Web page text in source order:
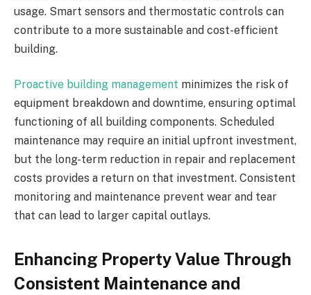
usage. Smart sensors and thermostatic controls can
contribute to a more sustainable and cost-efficient
building.
Proactive building management minimizes the risk of
equipment breakdown and downtime, ensuring optimal
functioning of all building components. Scheduled
maintenance may require an initial upfront investment,
but the long-term reduction in repair and replacement
costs provides a return on that investment. Consistent
monitoring and maintenance prevent wear and tear
that can lead to larger capital outlays.
Enhancing Property Value Through
Consistent Maintenance and